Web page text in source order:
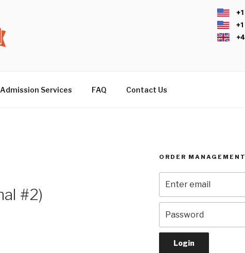
Admission Services FAQ Contact Us
#2)
ORDER MANAGEMENT